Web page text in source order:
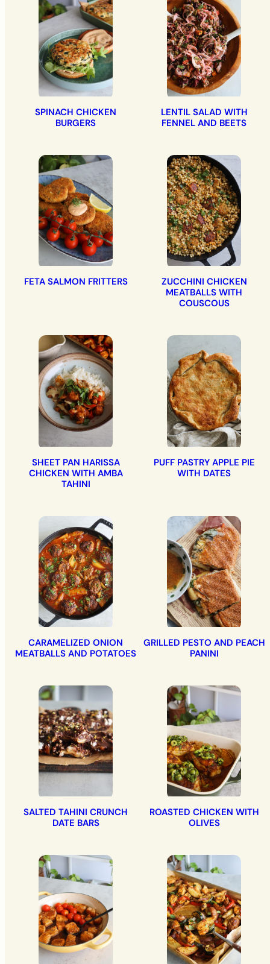
SPINACH CHICKEN
BURGERS
LENTIL SALAD WITH
FENNEL AND BEETS
FETA SALMON FRITTERS
ZUCCHINI CHICKEN
MEATBALLS WITH
COUSCOUS
SHEET PAN HARISSA
CHICKEN WITH AMBA
TAHINI
PUFF PASTRY APPLE PIE
WITH DATES
CARAMELIZED ONION
MEATBALLS AND POTATOES
GRILLED PESTO AND PEACH
PANINI
SALTED TAHINI CRUNCH
DATE BARS
ROASTED CHICKEN WITH
OLIVES